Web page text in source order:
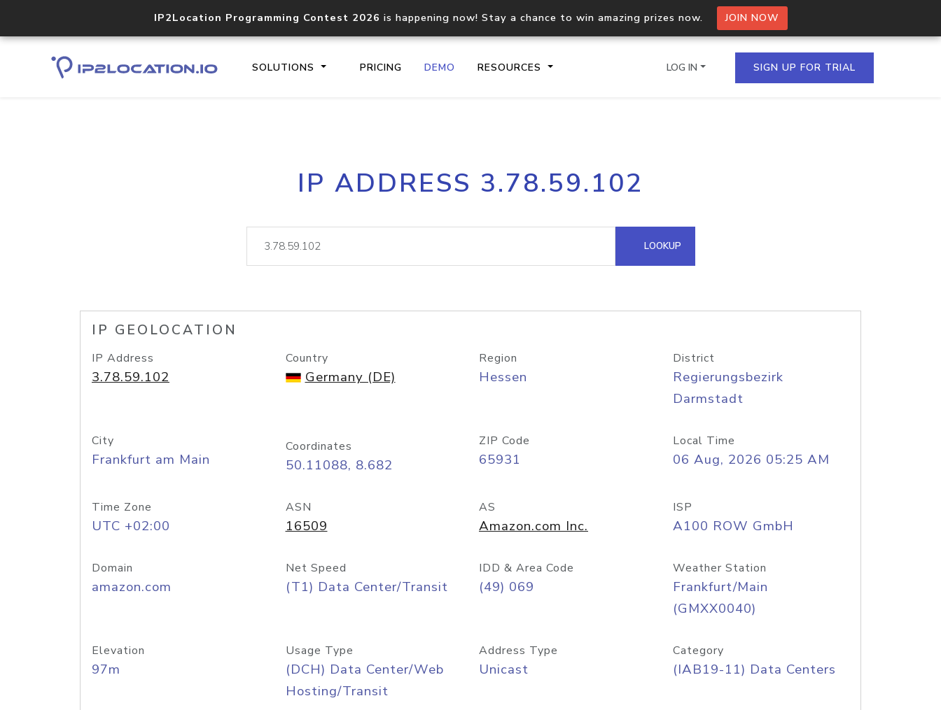
IP2Location Programming Contest 2026 is happening now! Stay a chance to win amazing prizes now. JOIN NOW
SOLUTIONS PRICING DEMO RESOURCES
Core IP geolocation API
documentation
Process multiple IPs in a single
request
lookup
Hosted Domain API
LOG IN SIGN UP FOR TRIAL
IP ADDRESS 3.78.59.102
LOOKUP
IP GEOLOCATION
IP Address
3.78.59.102
Country
Germany (DE)
Region
Hessen
District
Regierungsbezirk
Darmstadt
City
Frankfurt am Main
Coordinates
50.11088, 8.682
ZIP Code
65931
Local Time
06 Aug, 2026 05:25 AM
Time Zone
UTC +02:00
ASN
16509
AS
Amazon.com Inc.
ISP
A100 ROW GmbH
Domain
amazon.com
Net Speed
(T1) Data Center/Transit
IDD & Area Code
(49) 069
Weather Station
Frankfurt/Main
(GMXX0040)
Elevation
97m
Usage Type
(DCH) Data Center/Web
Hosting/Transit
Address Type
Unicast
Category
(IAB19-11) Data Centers